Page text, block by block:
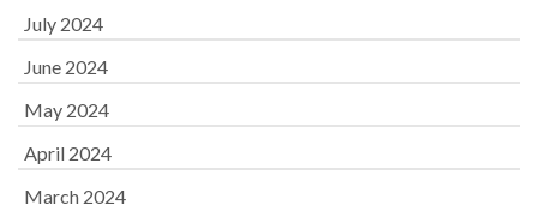
July 2024
June 2024
May 2024
April 2024
March 2024